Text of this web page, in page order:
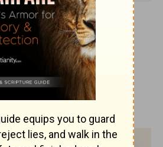
John Harper
UPDATED
JUN 20, 2023